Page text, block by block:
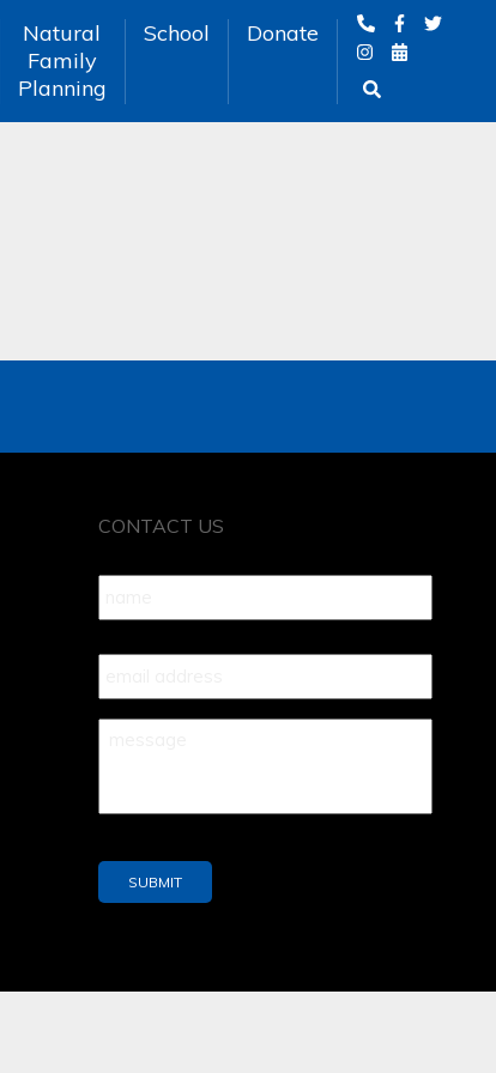
Natural
Family
Planning
School Donate
CONTACT US
Name *
Your